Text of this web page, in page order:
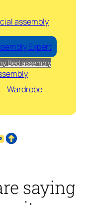
assembly
Expert
Bed assembly
Wardrobe
saying